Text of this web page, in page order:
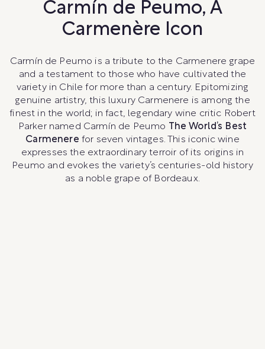
Carmín de Peumo, A
Carmenère Icon
Carmín de Peumo is a tribute to the Carmenere grape
and a testament to those who have cultivated the
variety in Chile for more than a century. Epitomizing
genuine artistry, this luxury Carmenere is among the
finest in the world; in fact, legendary wine critic Robert
Parker named Carmín de Peumo
The World’s Best
Carmenere for seven vintages. This iconic wine
expresses the extraordinary terroir of its origins in
Peumo and evokes the variety’s centuries-old history
as a noble grape of Bordeaux.